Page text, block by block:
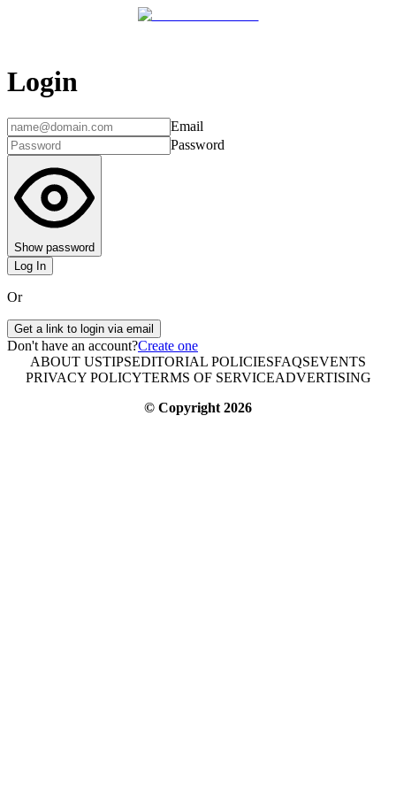
Login
Email
Password
Show password
Log In
Or
Get a link to login via email
Don't have an account?Create one
ABOUT USTIPSEDITORIAL POLICIESFAQSEVENTS
PRIVACY POLICYTERMS OF SERVICEADVERTISING
© Copyright 2026